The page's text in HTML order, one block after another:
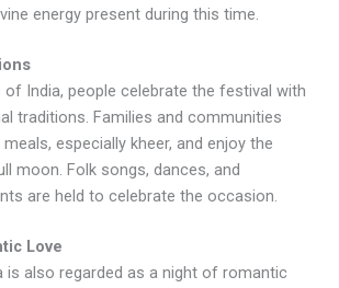
energy present during this time.
of India, people celebrate the festival with
traditions. Families and communities
especially kheer, and enjoy the
moon. Folk songs, dances, and
are held to celebrate the occasion.
Love
is also regarded as a night of romantic